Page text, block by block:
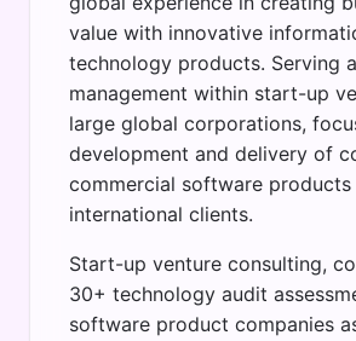
value with innovative
technology products. Serving
management within start-up
large global corporations,
development and delivery of
commercial software products
international clients.
Start-up venture consulting,
30+ technology audit
software product companies